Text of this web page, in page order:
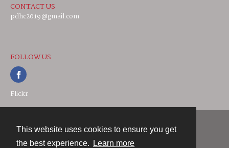
This website uses cookies to ensure you get
the best experience.
Learn more
CONTACT US
pdhc2019@gmail.com
FOLLOW US
Flickr